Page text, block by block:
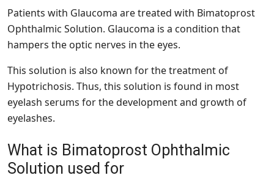
Patients with Glaucoma are treated with Bimatoprost
Ophthalmic Solution. Glaucoma is a condition that
hampers the optic nerves in the eyes.
This solution is also known for the treatment of
Hypotrichosis. Thus, this solution is found in most
eyelash serums for the development and growth of
eyelashes.
What is Bimatoprost Ophthalmic
Solution used for